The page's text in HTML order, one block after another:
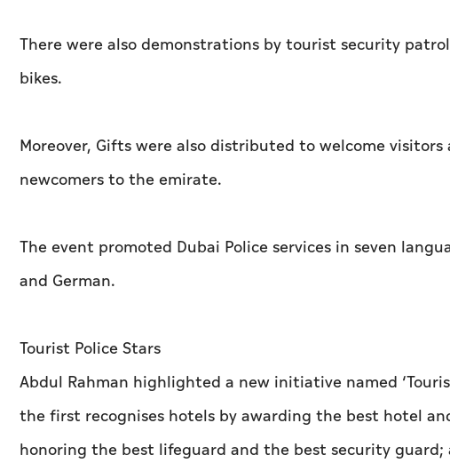
There were also demonstrations by tourist security
bikes.
Moreover, Gifts were also distributed to welcome
newcomers to the emirate.
The event promoted Dubai Police services in seven
and German.
Tourist Police Stars
Abdul Rahman highlighted a new initiative named
the first recognises hotels by awarding the best hotel
honoring the best lifeguard and the best security